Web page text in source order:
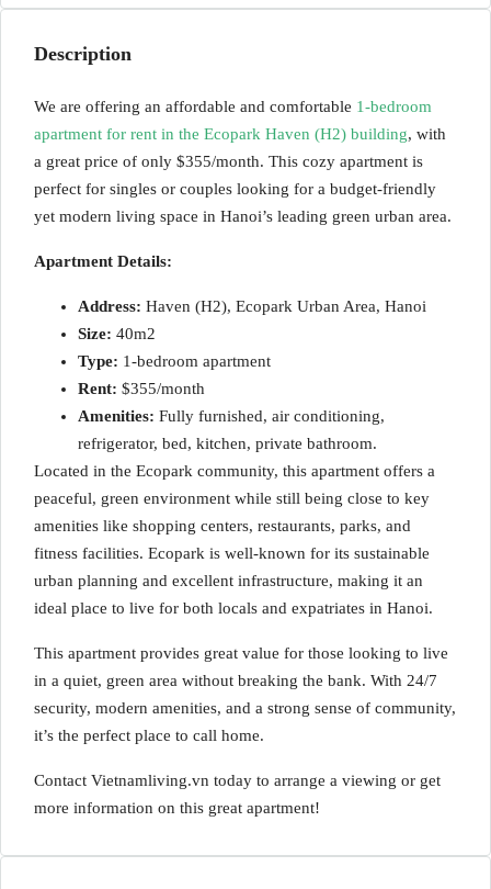
Description
We are offering an affordable and comfortable 1-bedroom
apartment for rent in the Ecopark Haven (H2) building, with
a great price of only $355/month. This cozy apartment is
perfect for singles or couples looking for a budget-friendly
yet modern living space in Hanoi’s leading green urban area.
Apartment Details:
Address: Haven (H2), Ecopark Urban Area, Hanoi
Size: 40m2
Type: 1-bedroom apartment
Rent: $355/month
Amenities: Fully furnished, air conditioning,
refrigerator, bed, kitchen, private bathroom.
Located in the Ecopark community, this apartment offers a
peaceful, green environment while still being close to key
amenities like shopping centers, restaurants, parks, and
fitness facilities. Ecopark is well-known for its sustainable
urban planning and excellent infrastructure, making it an
ideal place to live for both locals and expatriates in Hanoi.
This apartment provides great value for those looking to live
in a quiet, green area without breaking the bank. With 24/7
security, modern amenities, and a strong sense of community,
it’s the perfect place to call home.
Contact Vietnamliving.vn today to arrange a viewing or get
more information on this great apartment!